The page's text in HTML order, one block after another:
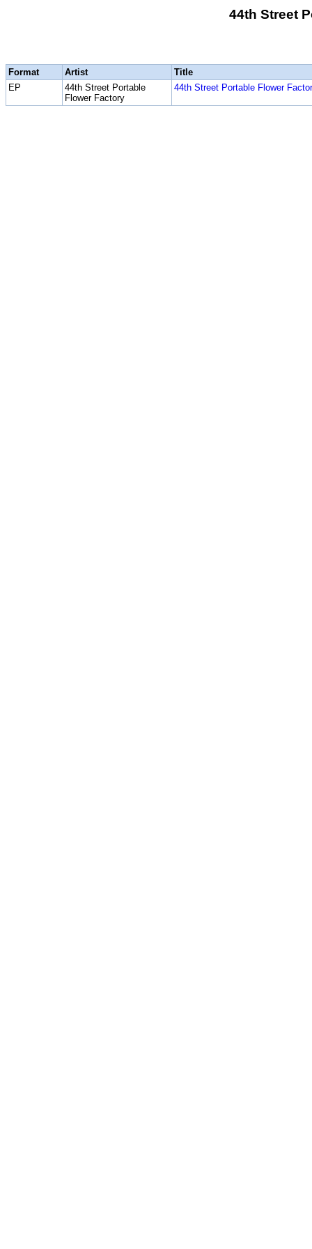
44th Street
Format Artist
Title
EP
44th Street Portable
Flower Factory
44th Street Portable Flower